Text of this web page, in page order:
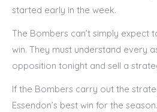
started early in the week.
The Bombers can’t simply expect
win. They must understand every
opposition tonight and sell a
If the Bombers carry out the
Essendon’s best win for the season.